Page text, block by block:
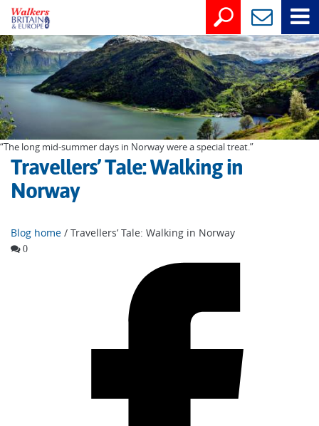
“The long mid-summer days in Norway were a special treat.”
Travellers’ Tale: Walking in
Norway
Blog home / Travellers’ Tale: Walking in Norway
0